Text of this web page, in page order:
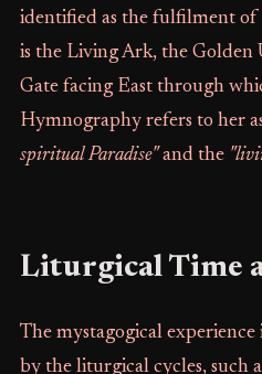
identified as the fulfilment of
is the Living Ark, the
Gate facing East through
Hymnography refers to her
spiritual Paradise"and the
Liturgical Time
The mystagogical experience
by the liturgical cycles, such